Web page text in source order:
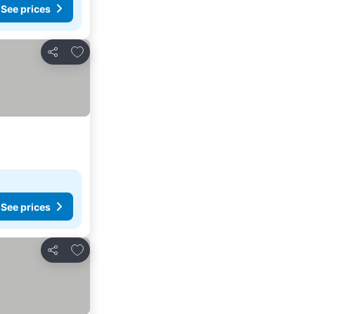
See prices
Share
Add to favorites
See prices
Share
Add to favorites